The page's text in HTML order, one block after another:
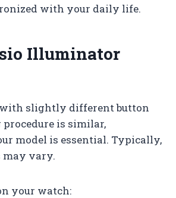
with your daily life.
Illuminator
with slightly different button
is similar,
model is essential. Typically,
may vary.
your watch: